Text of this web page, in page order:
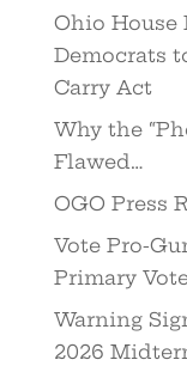
Ohio House
Democrats
Carry Act
Why the
Flawed…
OGO Press
Vote Pro-
Primary
Warning
2026